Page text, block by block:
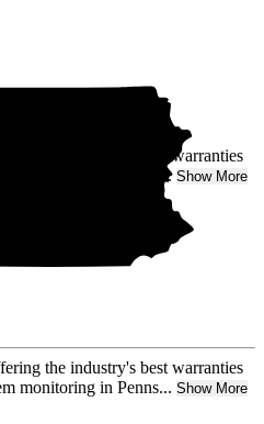
the industry's best warranties
monitoring in Penns... Show More
the industry's best warranties
monitoring in Penns... Show More